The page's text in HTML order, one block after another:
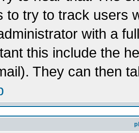
to try to track users
with a
this include the
They can then